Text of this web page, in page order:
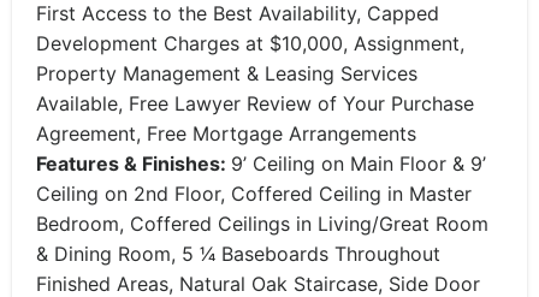
First Access to the Best Availability, Capped
Development Charges at $10,000, Assignment,
Property Management & Leasing Services
Available, Free Lawyer Review of Your Purchase
Agreement, Free Mortgage Arrangements
Features & Finishes: 9’ Ceiling on Main Floor & 9’
Ceiling on 2nd Floor, Coffered Ceiling in Master
Bedroom, Coffered Ceilings in Living/Great Room
& Dining Room, 5 1⁄4 Baseboards Throughout
Finished Areas, Natural Oak Staircase, Side Door